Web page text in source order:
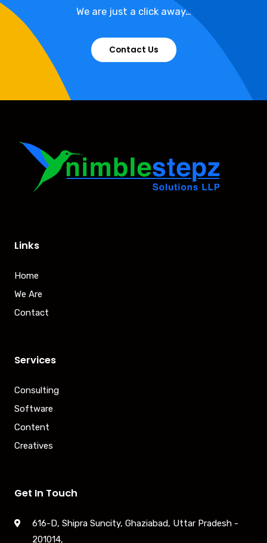
We are just a click away…
Contact Us
Links
Home
We Are
Contact
Services
Consulting
Software
Content
Creatives
Get In Touch
616-D, Shipra Suncity, Ghaziabad, Uttar Pradesh -
201014,